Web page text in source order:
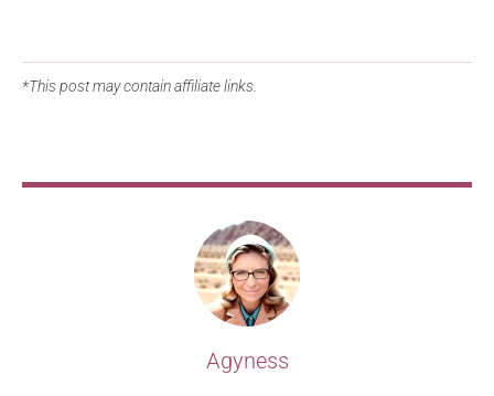
*This post may contain affiliate links.
Agyness